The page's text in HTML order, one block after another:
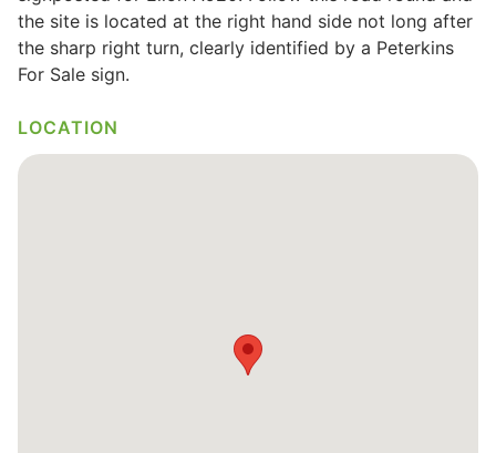
Pensions & Investments
the site is located at the right hand side not long after
the sharp right turn, clearly identified by a Peterkins
For Sale sign.
LOCATION